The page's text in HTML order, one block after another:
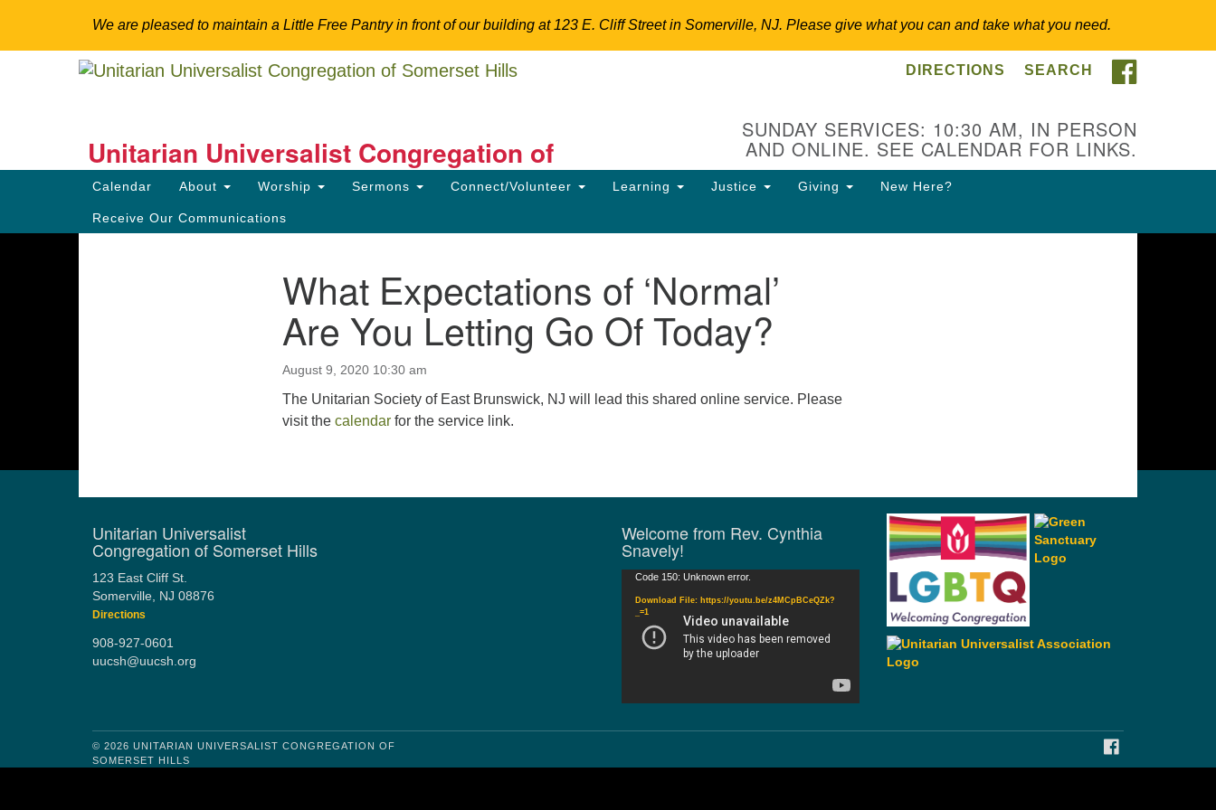
We are pleased to maintain a Little Free Pantry in front of our building at 123 E. Cliff Street in Somerville, NJ. Please give what you can and take what you need.
Search
Google
Directions from your current location
Unitarian Universalist
Hills
123 East Cliff St.
Somerville, NJ 08876
Directions
Unitarian Universalist Congregation of
Somerset Hills
Explore Spirituality. Engage Community. Transform the World.
DIRECTIONS SEARCH
SUNDAY SERVICES: 10:30 AM, IN PERSON
AND ONLINE. SEE CALENDAR FOR LINKS.
Main
Calendar About Worship Sermons Connect/Volunteer Learning Justice Giving New Here?
Receive Our Communications
What Expectations of ‘Normal’
Are You Letting Go Of Today?
August 9, 2020 10:30 am
The Unitarian Society of East Brunswick, NJ will lead this shared online service. Please
visit the calendar for the service link.
Unitarian Universalist
Congregation of Somerset Hills
123 East Cliff St.
Somerville, NJ 08876
Directions
908-927-0601
uucsh@uucsh.org
Welcome from Rev. Cynthia
Snavely!
Video
Player
Code 150: Unknown error.
Download File: https://youtu.be/z4MCpBCeQZk?
_=1
© 2026 UNITARIAN UNIVERSALIST CONGREGATION OF
SOMERSET HILLS